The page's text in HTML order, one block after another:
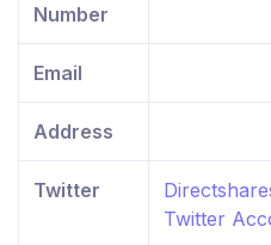
Number
Email
Address
Twitter
Twitter